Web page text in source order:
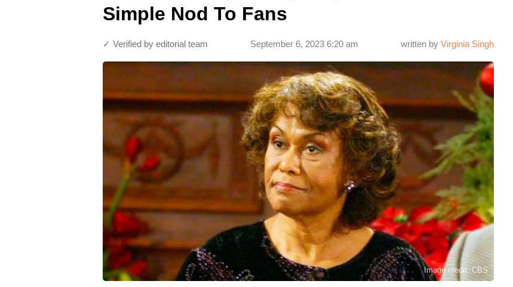
Simple Nod To Fans
written by Virginia Singh
September 6, 2023 6:20 am
✓ Verified by editorial team
Image credit: CBS